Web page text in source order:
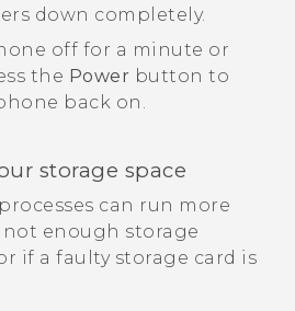
down completely.
off for a minute or
the Power button to
back on.
storage space
can run more
enough storage
if a faulty storage card is